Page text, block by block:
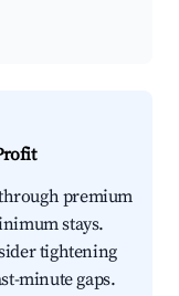
premium
stays.
tightening
minute gaps.